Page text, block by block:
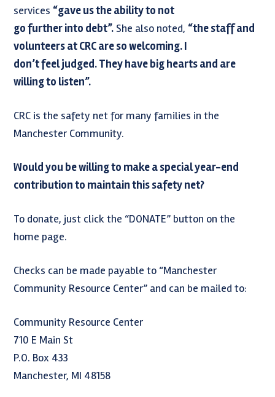
services “gave us the ability to not
go further into debt”.She also noted, “the staff and
volunteers at CRC are so welcoming. I
don’t feel judged. They have big hearts and are
willing to listen”.
CRC is the safety net for many families in the
Manchester Community.
Would you be willing to make a special year-end
contribution to maintain this safety net?
To donate, just click the “DONATE” button on the
home page.
Checks can be made payable to “Manchester
Community Resource Center” and can be mailed to:
Community Resource Center
710 E Main St
P.O. Box 433
Manchester, MI 48158